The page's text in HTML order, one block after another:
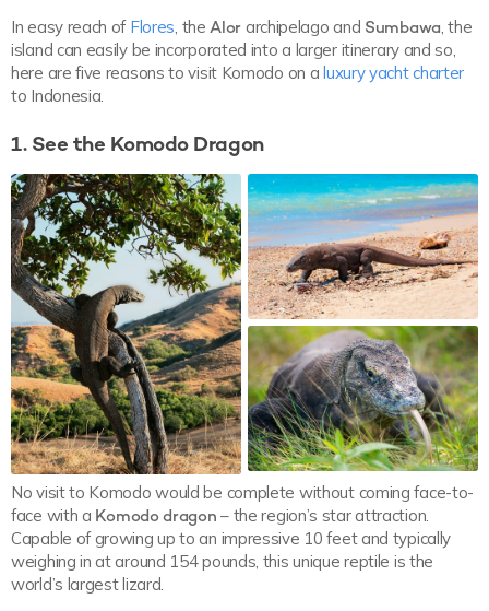
In easy reach of Flores, theAlor archipelago and Sumbawa, the
island can easily be incorporated into a larger itinerary and so,
here are five reasons to visit Komodo on a luxury yacht charter
to Indonesia.
1. See the Komodo Dragon
No visit to Komodo would be complete without coming face-to-
face with a Komodo dragon – the region’s star attraction.
Capable of growing up to an impressive 10 feet and typically
weighing in at around 154 pounds, this unique reptile is the
world’s largest lizard.